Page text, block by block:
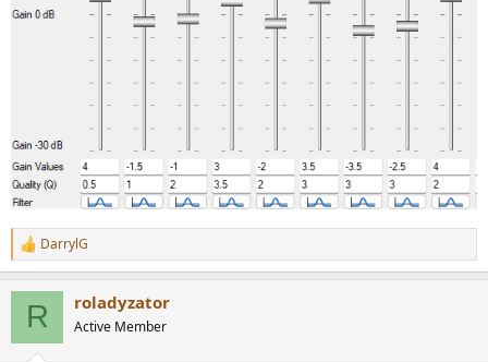
R
e
DarrylG
R roladyzator
Active Member